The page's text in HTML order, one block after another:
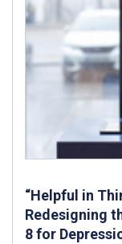
“Helpful in
Redesigning
8 for